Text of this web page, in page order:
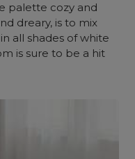
palette cozy and
dreary, is to mix
all shades of white
is sure to be a hit